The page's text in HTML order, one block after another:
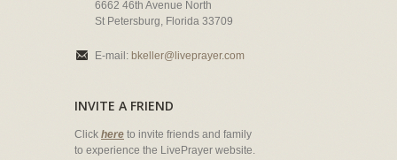
6662 46th Avenue North
St Petersburg, Florida 33709
E-mail: bkeller@liveprayer.com
INVITE A FRIEND
Click here to invite friends and family
to experience the LivePrayer website.